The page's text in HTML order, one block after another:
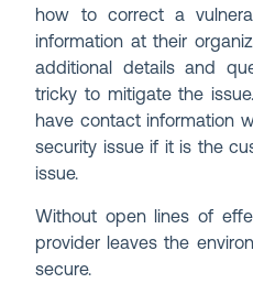
how to correct a
information at their
additional details and
tricky to mitigate the
have contact information
security issue if it is the
issue.
Without open lines of
provider leaves the
secure.